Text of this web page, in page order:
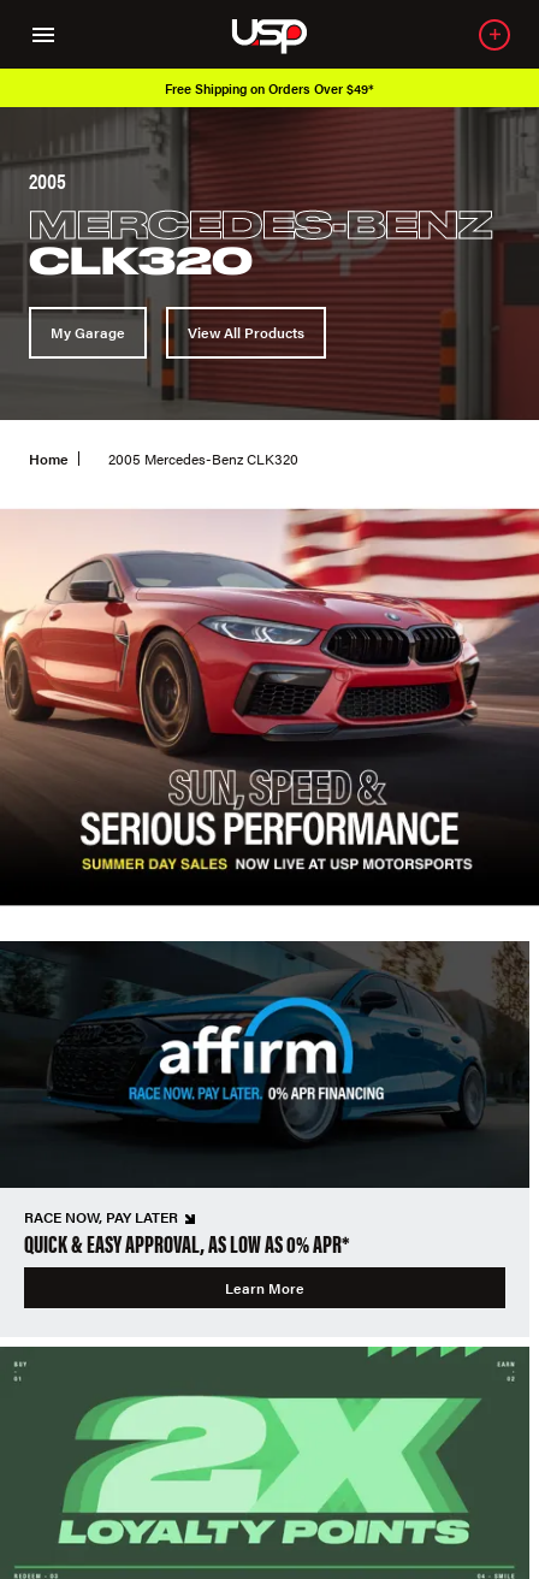
Free Shipping on Orders Over $49*
2005
MERCEDES-BENZ
CLK320
My Garage View All Products
Home 2005 Mercedes-Benz CLK320
RACE NOW, PAY LATER
QUICK & EASY APPROVAL, AS LOW AS 0% APR*
Learn More